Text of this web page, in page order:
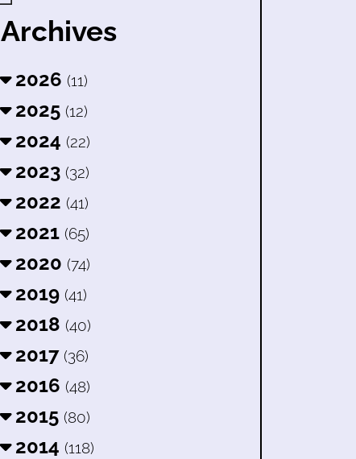
Archives
2026 (11)
2025 (12)
2024 (22)
2023 (32)
2022 (41)
2021 (65)
2020 (74)
2019 (41)
2018 (40)
2017 (36)
2016 (48)
2015 (80)
2014 (118)